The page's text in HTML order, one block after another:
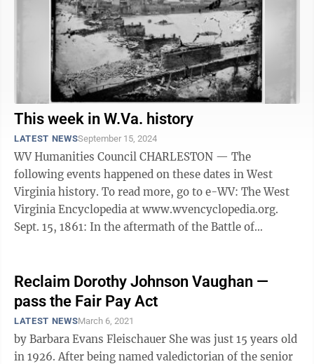
This week in W.Va. history
LATEST NEWSSeptember 15, 2024
WV Humanities Council CHARLESTON — The
following events happened on these dates in West
Virginia history. To read more, go to e-WV: The West
Virginia Encyclopedia at www.wvencyclopedia.org.
Sept. 15, 1861: In the aftermath of the Battle of
Reclaim Dorothy Johnson Vaughan —
pass the Fair Pay Act
LATEST NEWSMarch 6, 2021
by Barbara Evans Fleischauer She was just 15 years old
in 1926. After being named valedictorian of the senior